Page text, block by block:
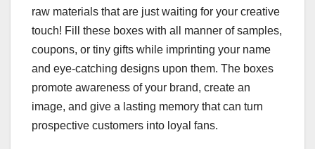
raw materials that are just waiting for your creative
touch! Fill these boxes with all manner of samples,
coupons, or tiny gifts while imprinting your name
and eye-catching designs upon them. The boxes
promote awareness of your brand, create an
image, and give a lasting memory that can turn
prospective customers into loyal fans.